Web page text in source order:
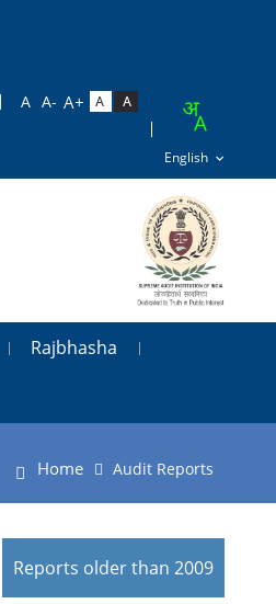
Rajbhasha
Home Audit Reports
Reports older than 2009